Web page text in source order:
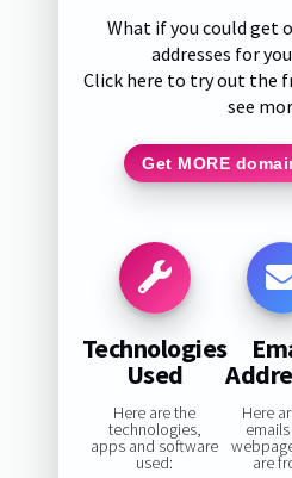
What if you could get
addresses for
Click here to try out the
see
Get MORE
Technologies
Used
Here are the
technologies,
apps and software
used:
Here
are